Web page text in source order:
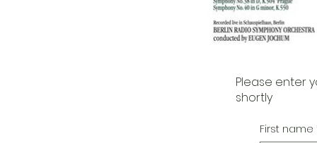
Please enter
shortly
First name